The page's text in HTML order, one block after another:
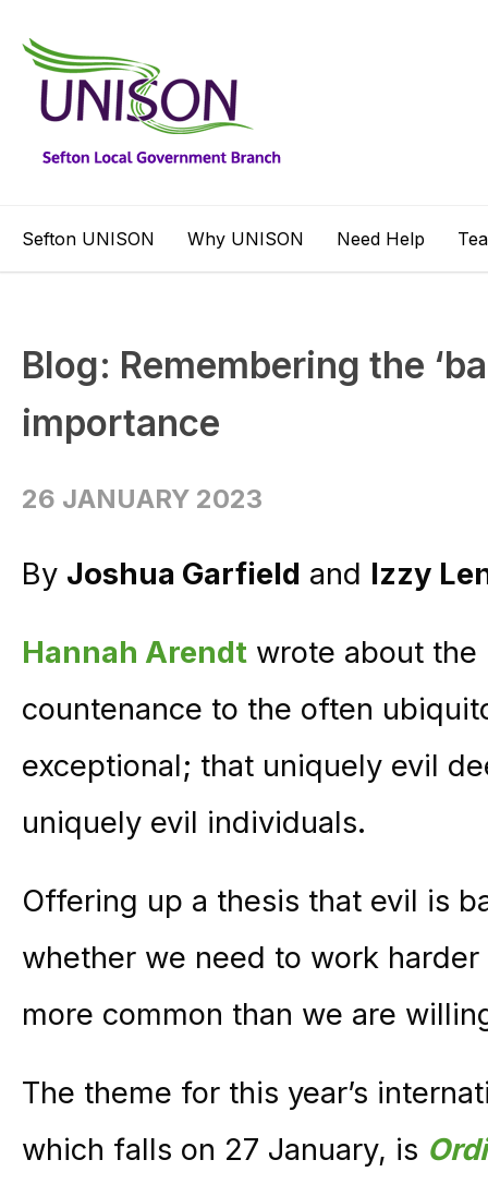
Sefton UNISON Why UNISON Need Help
Blog: Remembering the
importance
26 JANUARY 2023
By Joshua Garfield and Izzy
Hannah Arendt wrote about the
countenance to the often
exceptional; that uniquely evil
uniquely evil individuals.
Offering up a thesis that evil is
whether we need to work
more common than we are
The theme for this year’s
which falls on 27 January, is